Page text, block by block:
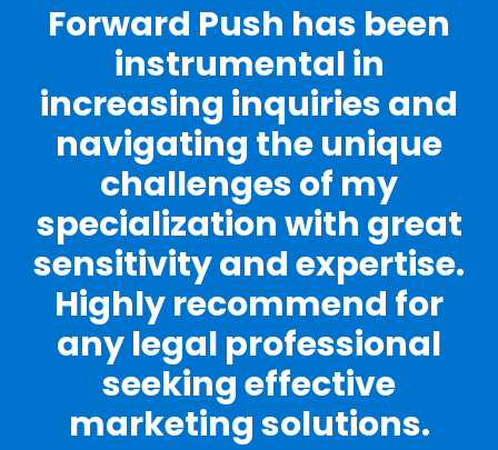
Forward Push has been
instrumental in
increasing inquiries and
navigating the unique
challenges of my
specialization with great
sensitivity and expertise.
Highly recommend for
any legal professional
seeking effective
marketing solutions.